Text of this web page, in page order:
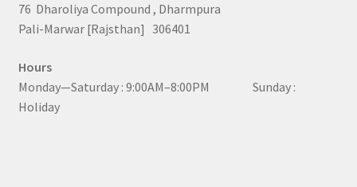
76 Dharoliya Compound , Dharmpura
Pali-Marwar [Rajsthan] 306401
Hours
Monday—Saturday : 9:00AM–8:00PM Sunday :
Holiday